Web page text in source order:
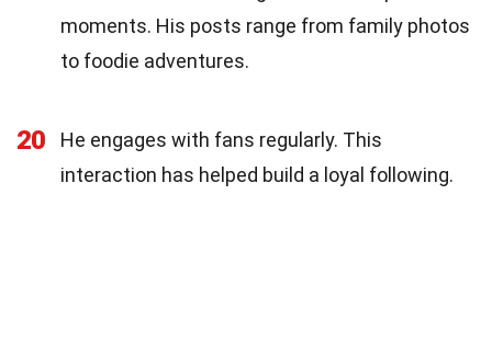
moments. His posts range from family photos
to foodie adventures.
20
He engages with fans regularly. This
interaction has helped build a loyal following.